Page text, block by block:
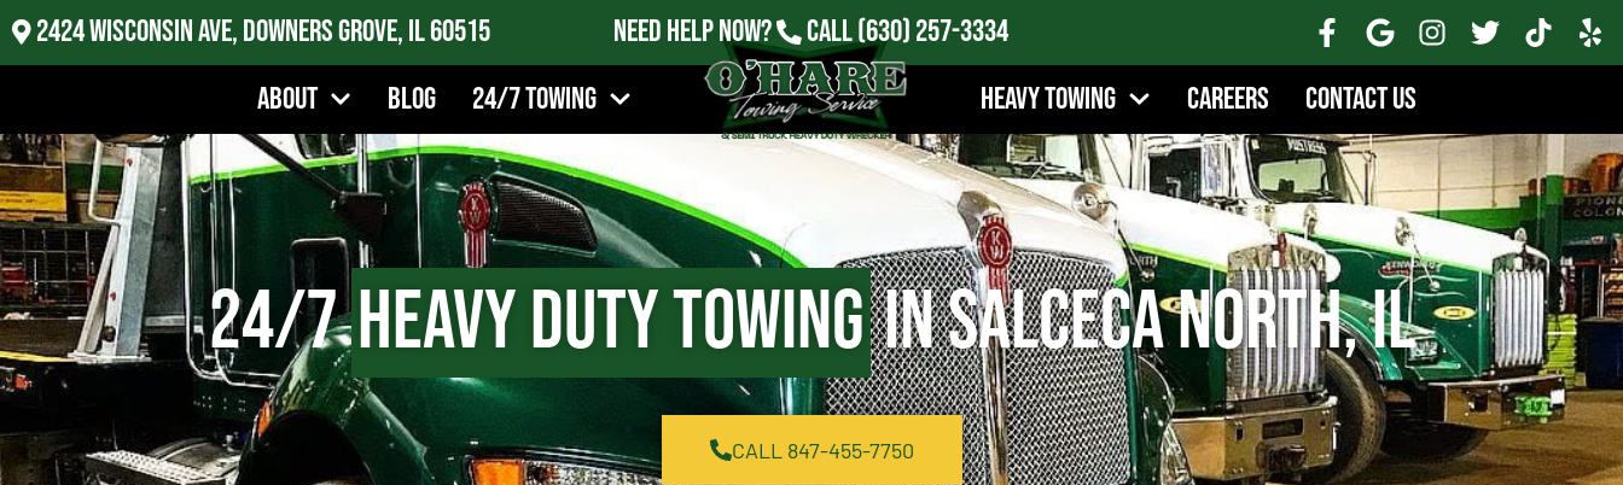
2424 Wisconsin Ave, Downers Grove, IL 60515 Need Help Now? Call(630) 257-3334
About
Blog 24/7 Towing Heavy Towing Careers Contact Us
24/7Heavy Duty Towingin Salceca North, IL
CALL 847-455-7750